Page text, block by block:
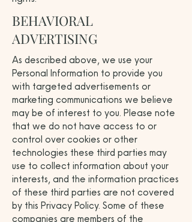
BEHAVIORAL
ADVERTISING
As described above, we use your
Personal Information to provide you
with targeted advertisements or
marketing communications we believe
may be of interest to you. Please note
that we do not have access to or
control over cookies or other
technologies these third parties may
use to collect information about your
interests, and the information practices
of these third parties are not covered
by this Privacy Policy. Some of these
companies are members of the